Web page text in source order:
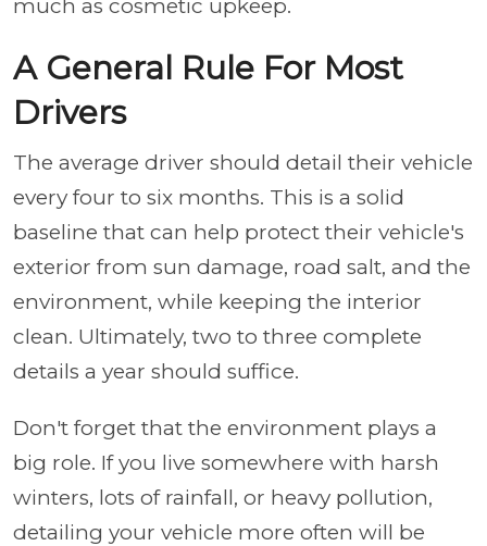
much as cosmetic upkeep.
A General Rule For Most
Drivers
The average driver should detail their vehicle
every four to six months. This is a solid
baseline that can help protect their vehicle's
exterior from sun damage, road salt, and the
environment, while keeping the interior
clean. Ultimately, two to three complete
details a year should suffice.
Don't forget that the environment plays a
big role. If you live somewhere with harsh
winters, lots of rainfall, or heavy pollution,
detailing your vehicle more often will be